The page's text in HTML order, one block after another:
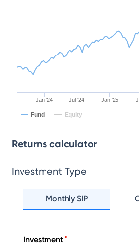
Jan '24 Jul '24 Jan '25
Fund Equity
Returns calculator
Investment Type
Monthly SIP
Investment